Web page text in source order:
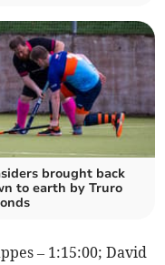
brought back
to earth by Truro
– 1:15:00; David